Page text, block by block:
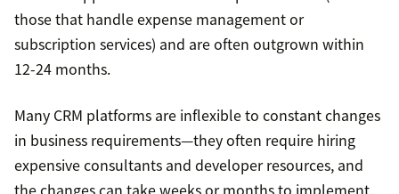
those that handle expense management or
subscription services) and are often outgrown within
12-24 months.
Many CRM platforms are inflexible to constant changes
in business requirements—they often require hiring
expensive consultants and developer resources, and